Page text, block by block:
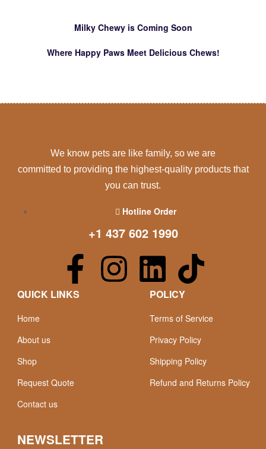
Milky Chewy is Coming Soon
Where Happy Paws Meet Delicious Chews!
We know pets are like family, so we are
committed to providing the highest-quality products that
you can trust.
Hotline Order
+1 437 602 1990
QUICK LINKS
Home
About us
Shop
Request Quote
Contact us
POLICY
Terms of Service
Privacy Policy
Shipping Policy
Refund and Returns Policy
NEWSLETTER